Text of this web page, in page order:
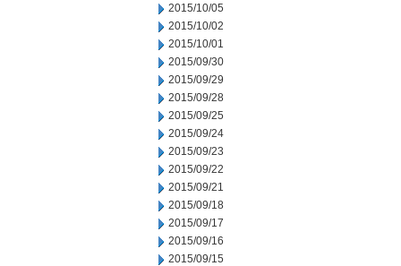
2015/10/05
2015/10/02
2015/10/01
2015/09/30
2015/09/29
2015/09/28
2015/09/25
2015/09/24
2015/09/23
2015/09/22
2015/09/21
2015/09/18
2015/09/17
2015/09/16
2015/09/15